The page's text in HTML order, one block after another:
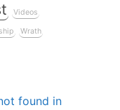
Videos
Wrath
found in